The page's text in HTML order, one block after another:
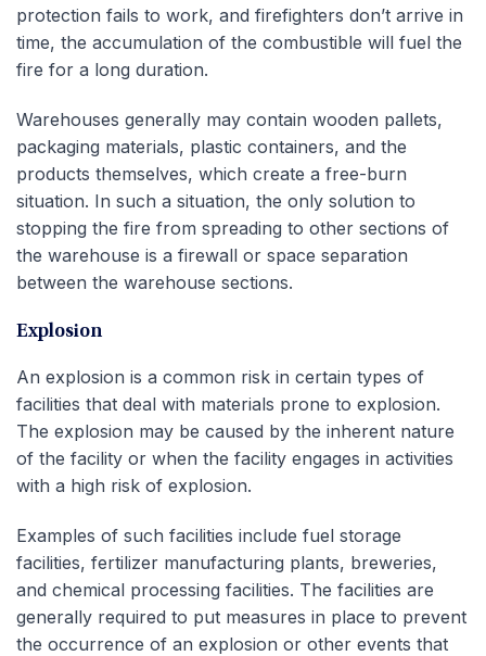
protection fails to work, and firefighters don’t arrive in
time, the accumulation of the combustible will fuel the
fire for a long duration.
Warehouses generally may contain wooden pallets,
packaging materials, plastic containers, and the
products themselves, which create a free-burn
situation. In such a situation, the only solution to
stopping the fire from spreading to other sections of
the warehouse is a firewall or space separation
between the warehouse sections.
Explosion
An explosion is a common risk in certain types of
facilities that deal with materials prone to explosion.
The explosion may be caused by the inherent nature
of the facility or when the facility engages in activities
with a high risk of explosion.
Examples of such facilities include fuel storage
facilities, fertilizer manufacturing plants, breweries,
and chemical processing facilities. The facilities are
generally required to put measures in place to prevent
the occurrence of an explosion or other events that